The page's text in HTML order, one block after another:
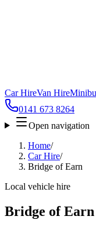
Car HireVan Hire
0141 673 8264
Open navigation
Home/
Car Hire/
Bridge of Earn
Local vehicle hire
Bridge of